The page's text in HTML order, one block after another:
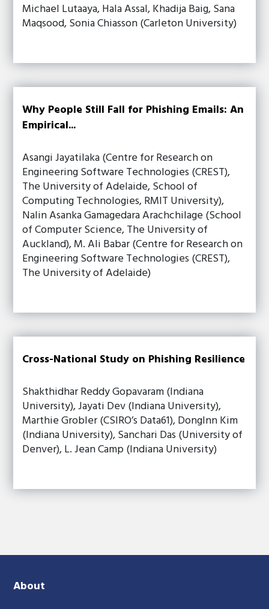
Michael Lutaaya, Hala Assal, Khadija Baig, Sana
Maqsood, Sonia Chiasson (Carleton University)
Why People Still Fall for Phishing Emails: An
Empirical...
Asangi Jayatilaka (Centre for Research on
Engineering Software Technologies (CREST),
The University of Adelaide, School of
Computing Technologies, RMIT University),
Nalin Asanka Gamagedara Arachchilage (School
of Computer Science, The University of
Auckland), M. Ali Babar (Centre for Research on
Engineering Software Technologies (CREST),
The University of Adelaide)
Cross-National Study on Phishing Resilience
Shakthidhar Reddy Gopavaram (Indiana
University), Jayati Dev (Indiana University),
Marthie Grobler (CSIRO’s Data61), DongInn Kim
(Indiana University), Sanchari Das (University of
Denver), L. Jean Camp (Indiana University)
About